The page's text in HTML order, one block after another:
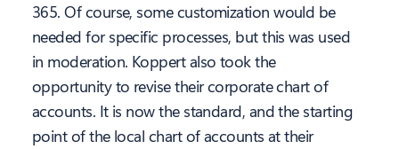
365. Of course, some customization would be
needed for specific processes, but this was used
in moderation. Koppert also took the
opportunity to revise their corporate chart of
accounts. It is now the standard, and the starting
point of the local chart of accounts at their